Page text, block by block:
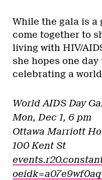
While the gala is
come together to
living with HIV/
she hopes one
celebrating a
World AIDS Day
Mon, Dec 1, 6 pm
Ottawa Marriott
100 Kent St